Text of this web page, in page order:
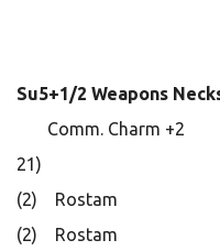
Su5+1/2 Weapons
Comm. Charm
21)
(2) Rostam
(2) Rostam